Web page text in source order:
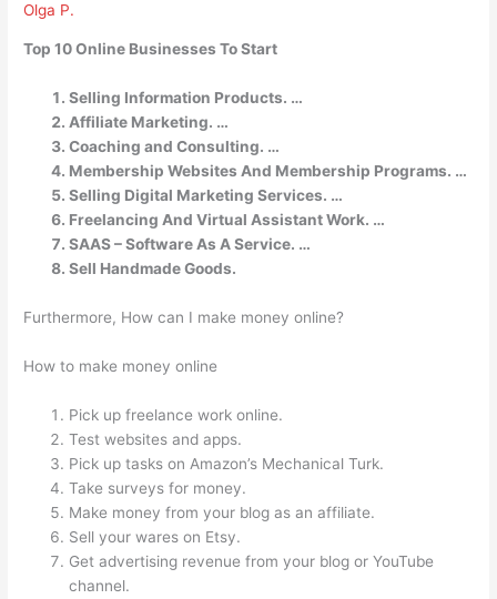
Olga P.
Top 10 Online Businesses To Start
Selling Information Products. …
Affiliate Marketing. …
Coaching and Consulting. …
Membership Websites And Membership Programs. …
Selling Digital Marketing Services. …
Freelancing And Virtual Assistant Work. …
SAAS – Software As A Service. …
Sell Handmade Goods.
Furthermore, How can I make money online?
How to make money online
Pick up freelance work online.
Test websites and apps.
Pick up tasks on Amazon’s Mechanical Turk.
Take surveys for money.
Make money from your blog as an affiliate.
Sell your wares on Etsy.
Get advertising revenue from your blog or YouTube
channel.